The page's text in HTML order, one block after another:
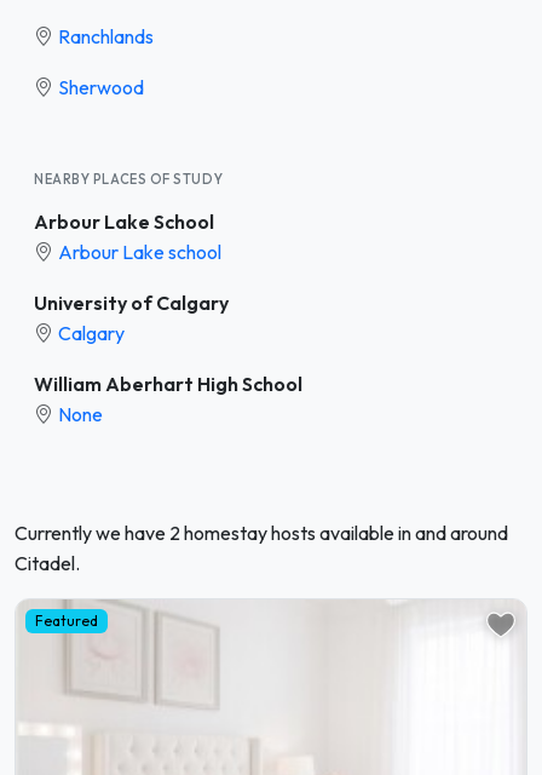
Ranchlands
Sherwood
NEARBY PLACES OF STUDY
Arbour Lake School
Arbour Lake school
University of Calgary
Calgary
William Aberhart High School
None
Currently we have 2 homestay hosts available in and around
Citadel.
Featured